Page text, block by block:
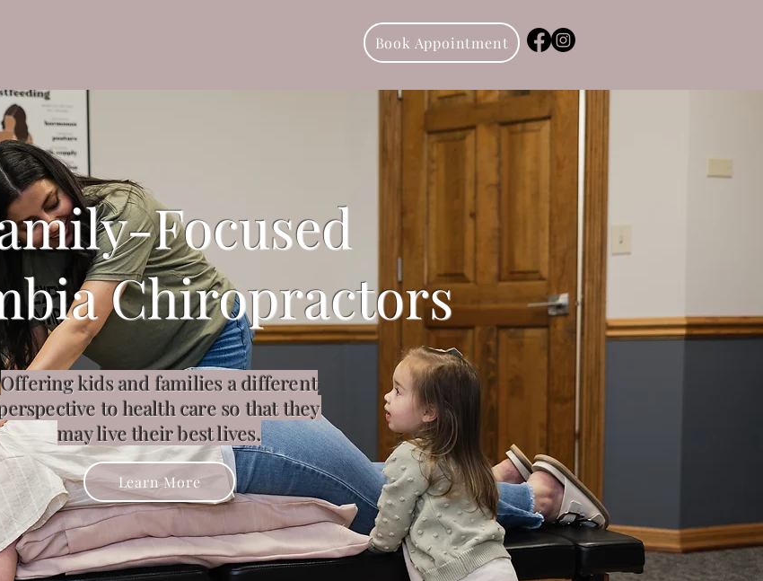
Book Appointment
Focused
Chiropractors
Offering kids and families a different
to health care so that they
may live their best lives.
Learn More